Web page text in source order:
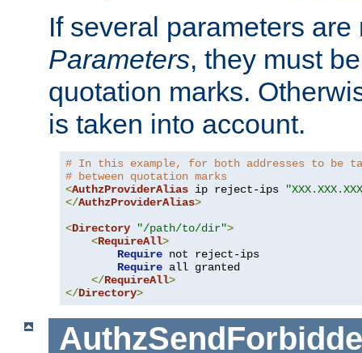
If several parameters
Parameters, they must
quotation marks.
is taken into account.
# In this example, for both addresses to be
# between quotation marks
<AuthzProviderAlias ip reject-ips
</AuthzProviderAlias>
<Directory "/path/to/dir">
<RequireAll>
Require not reject-ips
Require all granted
</RequireAll>
</Directory>